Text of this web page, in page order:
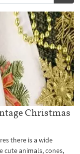
Christmas
there is a wide
cute animals, cones,